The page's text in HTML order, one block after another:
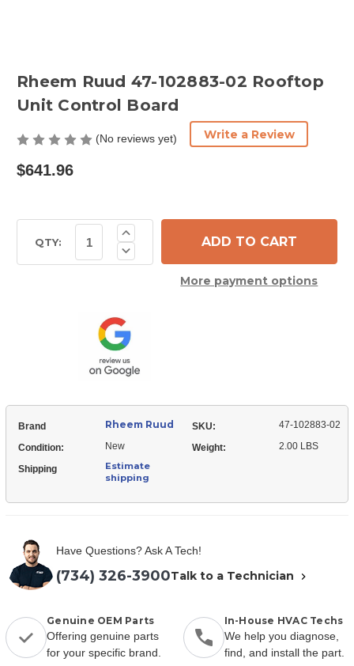
Rheem Ruud 47-102883-02 Rooftop
Unit Control Board
(No reviews yet) Write a Review
$641.96
Stock:QTY: Decrease
Quantity
102883-
02
Rooftop
Unit
Control
Board
Increase
Quantity
of
Rheem
Rooftop
Unit
Control
Board
More payment options
Brand Rheem Ruud SKU: 47-102883-02
Condition: New Weight: 2.00 LBS
Shipping
Estimate
shipping
Have Questions? Ask A Tech!
(734) 326-3900Talk to a Technician
Genuine OEM Parts
Offering genuine parts
for your specific brand.
In-House HVAC Techs
We help you diagnose,
find, and install the part.